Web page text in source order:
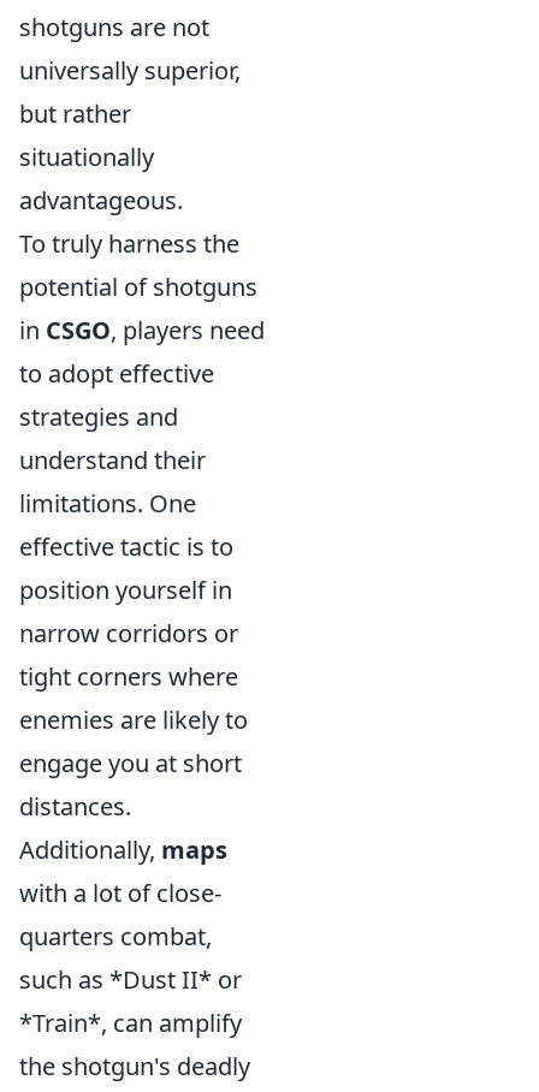
shotguns are not
universally superior,
but rather
situationally
advantageous.
To truly harness the
potential of shotguns
in CSGO, players need
to adopt effective
strategies and
understand their
limitations. One
effective tactic is to
position yourself in
narrow corridors or
tight corners where
enemies are likely to
engage you at short
distances.
Additionally, maps
with a lot of close-
quarters combat,
such as *Dust II* or
*Train*, can amplify
the shotgun's deadly